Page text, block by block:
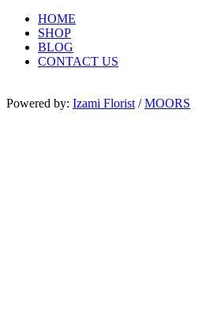
HOME
SHOP
BLOG
CONTACT US
Powered by: Izami Florist /MOORS